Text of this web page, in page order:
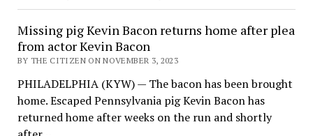
Missing pig Kevin Bacon returns home after plea
from actor Kevin Bacon
BY THE CITIZEN ON NOVEMBER 3, 2023
PHILADELPHIA (KYW) — The bacon has been brought
home. Escaped Pennsylvania pig Kevin Bacon has
returned home after weeks on the run and shortly